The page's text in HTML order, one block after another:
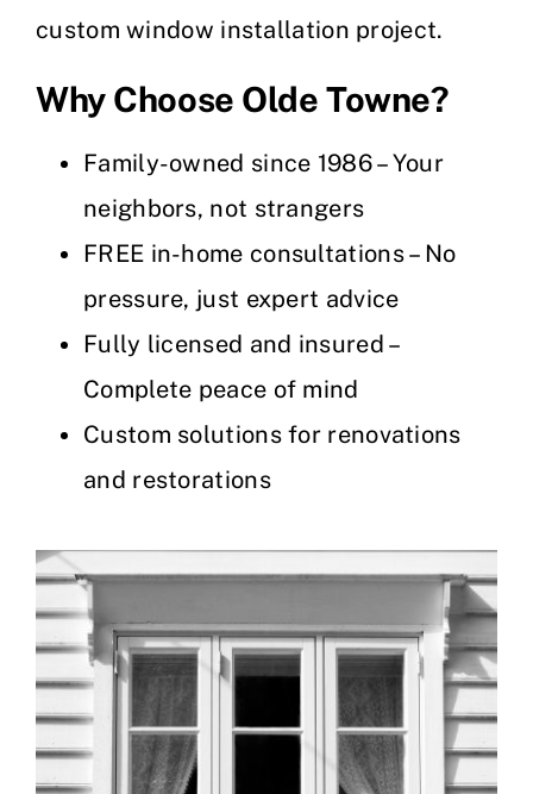
custom window installation project.
Why Choose Olde Towne?
Family-owned since 1986 – Your
neighbors, not strangers
FREE in-home consultations – No
pressure, just expert advice
Fully licensed and insured –
Complete peace of mind
Custom solutions for renovations
and restorations